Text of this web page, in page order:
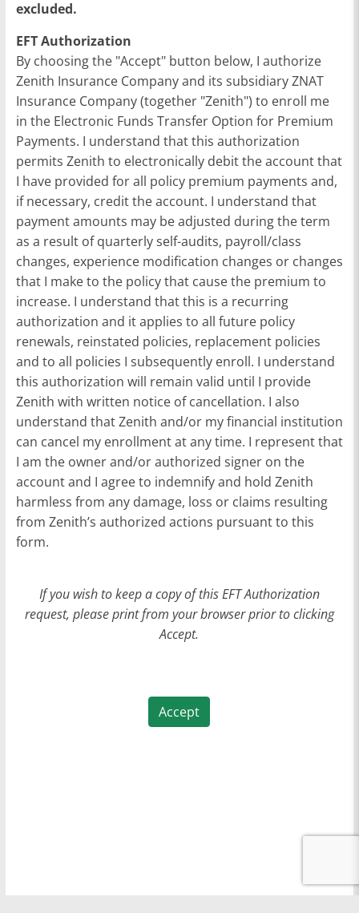
excluded.
EFT Authorization
By choosing the "Accept" button below, I authorize
Zenith Insurance Company and its subsidiary ZNAT
Insurance Company (together "Zenith") to enroll me
in the Electronic Funds Transfer Option for Premium
Payments. I understand that this authorization
permits Zenith to electronically debit the account that
I have provided for all policy premium payments and,
if necessary, credit the account. I understand that
payment amounts may be adjusted during the term
as a result of quarterly self-audits, payroll/class
changes, experience modification changes or changes
that I make to the policy that cause the premium to
increase. I understand that this is a recurring
authorization and it applies to all future policy
renewals, reinstated policies, replacement policies
and to all policies I subsequently enroll. I understand
this authorization will remain valid until I provide
Zenith with written notice of cancellation. I also
understand that Zenith and/or my financial institution
can cancel my enrollment at any time. I represent that
I am the owner and/or authorized signer on the
account and I agree to indemnify and hold Zenith
harmless from any damage, loss or claims resulting
from Zenith’s authorized actions pursuant to this
form.
If you wish to keep a copy of this EFT Authorization
request, please print from your browser prior to clicking
Accept.
Accept